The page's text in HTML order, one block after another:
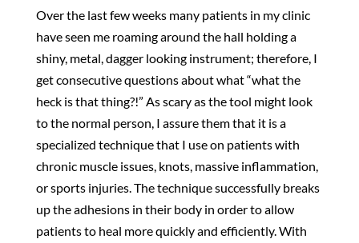
Over the last few weeks many patients in my clinic
have seen me roaming around the hall holding a
shiny, metal, dagger looking instrument; therefore, I
get consecutive questions about what “what the
heck is that thing?!” As scary as the tool might look
to the normal person, I assure them that it is a
specialized technique that I use on patients with
chronic muscle issues, knots, massive inflammation,
or sports injuries. The technique successfully breaks
up the adhesions in their body in order to allow
patients to heal more quickly and efficiently. With